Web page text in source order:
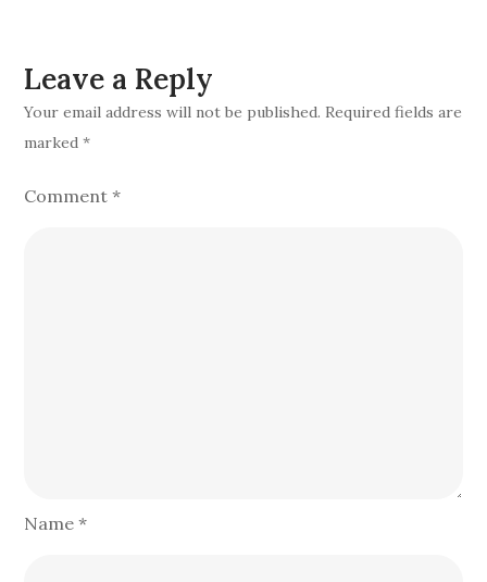
Leave a Reply
Your email address will not be published. Required fields are
marked*
Comment*
Name*